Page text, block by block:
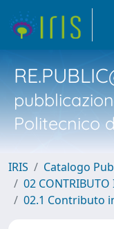
Politecnico
IRIS
Catalogo
02
02.1 Contributo